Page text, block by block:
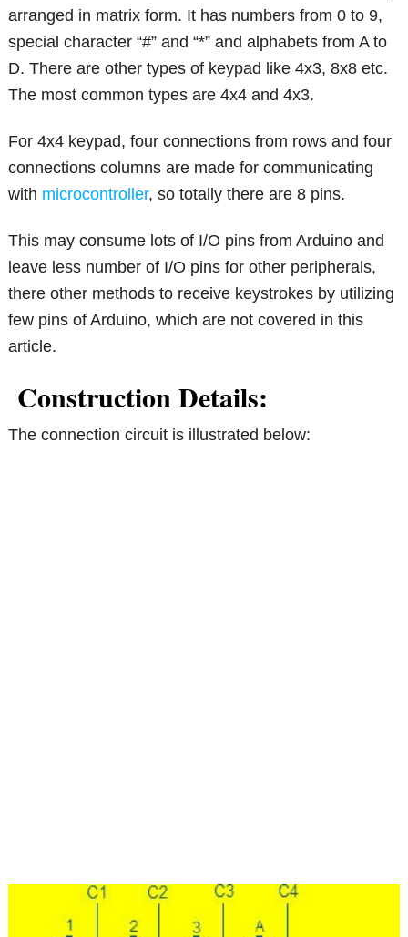
arranged in matrix form. It has numbers from 0 to 9,
special character “#” and “*” and alphabets from A to
D. There are other types of keypad like 4x3, 8x8 etc.
The most common types are 4x4 and 4x3.
For 4x4 keypad, four connections from rows and four
connections columns are made for communicating
with microcontroller, so totally there are 8 pins.
This may consume lots of I/O pins from Arduino and
leave less number of I/O pins for other peripherals,
there other methods to receive keystrokes by utilizing
few pins of Arduino, which are not covered in this
article.
Construction Details:
The connection circuit is illustrated below: